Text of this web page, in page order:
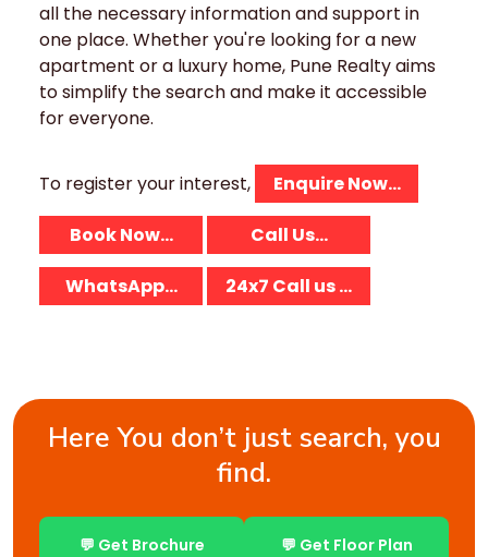
all the necessary information and support in
one place. Whether you're looking for a new
apartment or a luxury home, Pune Realty aims
to simplify the search and make it accessible
for everyone.
To register your interest, Enquire Now...
Book Now... Call Us...
WhatsApp... 24x7 Call us ...
Here You don’t just search, you
find.
💬 Get Brochure 💬 Get Floor Plan